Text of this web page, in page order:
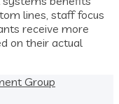
lines, staff focus
receive more
on their actual